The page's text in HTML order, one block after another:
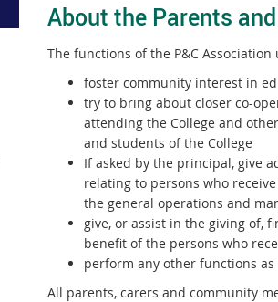
About the Parents
The functions of the P&C Association
foster community interest in
try to bring about closer co-
attending the College and
and students of the College
If asked by the principal, give
relating to persons who
the general operations and
give, or assist in the giving of,
benefit of the persons who
perform any other functions
All parents, carers and community